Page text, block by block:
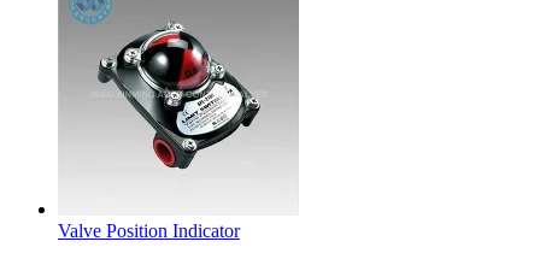
Valve Position Indicator